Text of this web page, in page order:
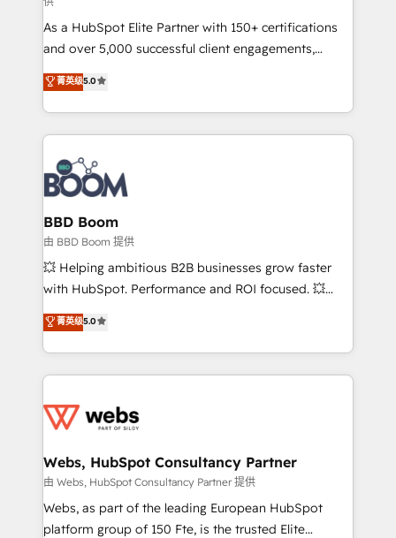
audit et maintenance) ➤ La création de sites internet
de conversion qui transforment les visiteurs en
opportunités d'affaires ➤ La mise en place de
stratégies d'acquisition marketing (SEO, SEA,
inbound, automatisation marketing, ABM, IA,
emailing) Informations clés : - 10 ans d'expérience -
100+ intégrations CRM HubSpot réussies - 40
experts conseil - 150 certifications HubSpot
cumulées
As a HubSpot Elite Partner with 150+ certifications
and over 5,000 successful client engagements,
Vonazon turns marketing complexity into
measurable, scalable growth. From onboarding to
enterprise-grade campaigns, our in-house team
builds scalable strategies that drive long-term
revenue. ⚙️ HubSpot Integration & Optimization •
Seamless CRM, CMS, and automation setup •
Complex platform migrations and data cleanups •
Custom APIs and third-party integrations 📈 End-to-
End Revenue Acceleration • Lifecycle marketing and
pipeline growth programs • Sales enablement tools
and CRM optimization • Retention strategies with
Execution • 750+ onboardings and 2,000+
implementations • Deep expertise across marketing,
菁英级5.0
BBD Boom
由 BBD Boom 提供
💥 Helping ambitious B2B businesses grow faster
with HubSpot. Performance and ROI focused. 💥
BBD Boom is the HubSpot partner that can help you
to HubSpot Better. We work with your teams to
solve all your HubSpot challenges and improve user
adoption, sales process and marketing results.
the first time 🔧 Designing and optimising your
and build using HubSpot 🔌 Integrating HubSpot
with other systems 🎓 Training your teams to be
HubSpot pros 📊 Lead generation services using
HubSpot Why us? - SIX HubSpot Accreditations -
菁英级5.0
Webs, HubSpot Consultancy Partner
由 Webs, HubSpot Consultancy Partner 提供
Webs, as part of the leading European HubSpot
platform group of 150 Fte, is the trusted Elite